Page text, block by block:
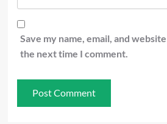
Save my name, email, and
the next time I comment.